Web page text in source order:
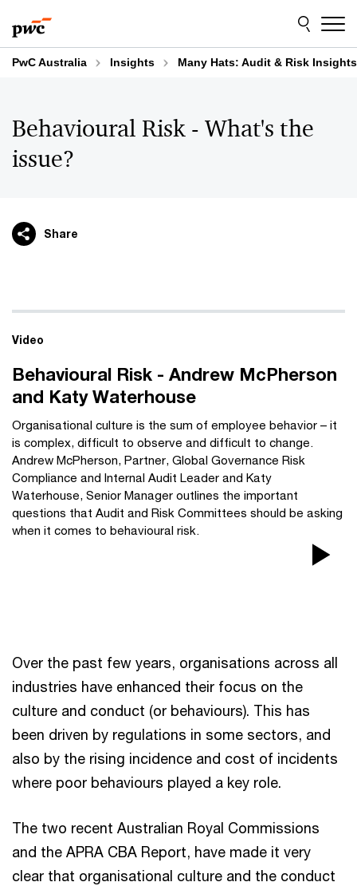
to
content
to
footer
PwC Australia Insights Many Hats: Audit & Risk Insights
Behavioural Risk - What's the
issue?
Share
Video
Behavioural Risk - Andrew McPherson
and Katy Waterhouse
Organisational culture is the sum of employee behavior – it
is complex, difficult to observe and difficult to change.
Andrew McPherson, Partner, Global Governance Risk
Compliance and Internal Audit Leader and Katy
Waterhouse, Senior Manager outlines the important
questions that Audit and Risk Committees should be asking
when it comes to behavioural risk.
Over the past few years, organisations across all
industries have enhanced their focus on the
culture and conduct (or behaviours). This has
been driven by regulations in some sectors, and
also by the rising incidence and cost of incidents
where poor behaviours played a key role.
The two recent Australian Royal Commissions
and the APRA CBA Report, have made it very
clear that organisational culture and the conduct